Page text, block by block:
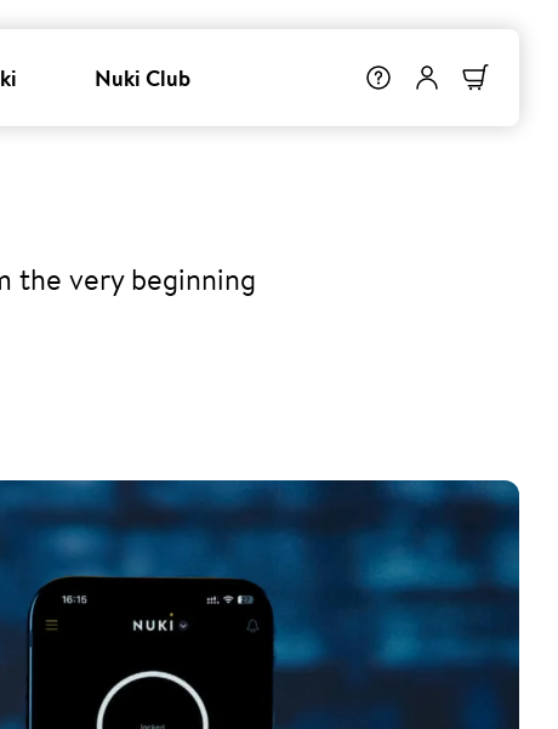
Nuki Club
the very beginning